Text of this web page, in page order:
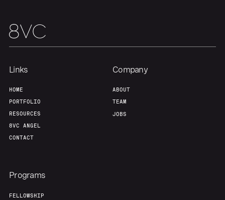
Links
HOME
PORTFOLIO
RESOURCES
8VC ANGEL
CONTACT
Company
ABOUT
TEAM
JOBS
Programs
FELLOWSHIP